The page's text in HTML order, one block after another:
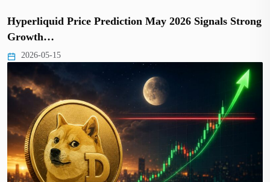
Hyperliquid Price Prediction May 2026 Signals Strong
Growth…
2026-05-15